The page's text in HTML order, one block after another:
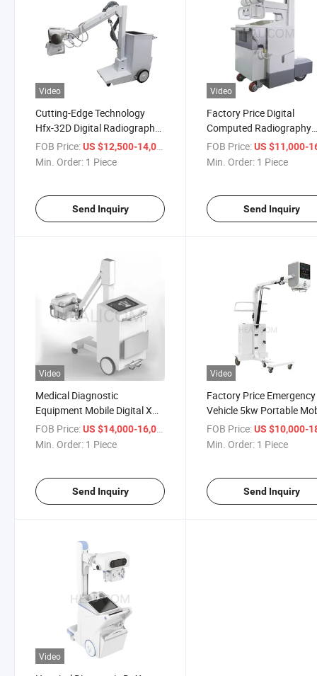
Video
Cutting-Edge Technology
Hfx-32D Digital Radiography
Mobile X-ray System
FOB Price:US $12,500-14,000
Min. Order: 1 Piece
Send Inquiry
Video
Factory Price Digital
Computed Radiography
Digital 32kw Mobile X
Machine Xray
FOB Price: US $11,000-
Min. Order: 1 Piece
Send Inquiry
Video
Medical Diagnostic
Equipment Mobile Digital X
Ray Machine
FOB Price:US $14,000-16,000
Min. Order: 1 Piece
Send Inquiry
Video
Factory Price Emergency
Vehicle 5kw Portable
Diagnosis X Ray
FOB Price: US $10,000-
Min. Order: 1 Piece
Send Inquiry
Video